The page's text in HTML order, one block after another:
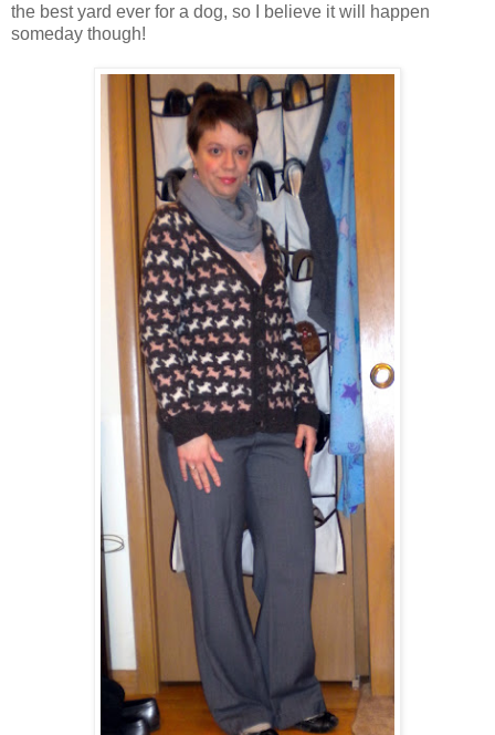
the best yard ever for a dog, so I believe it will happen
someday though!